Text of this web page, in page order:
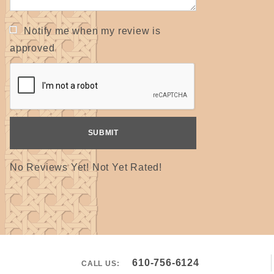
Notify me when my review is
approved
No Reviews Yet! Not Yet Rated!
CALL US: 610-756-6124